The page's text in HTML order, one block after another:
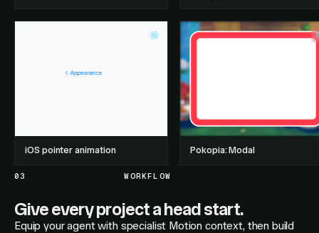
iOS pointer animation Pokopia: Modal
03 WORKFLOW
Give every project a head start.
Equip your agent with specialist Motion context, then build